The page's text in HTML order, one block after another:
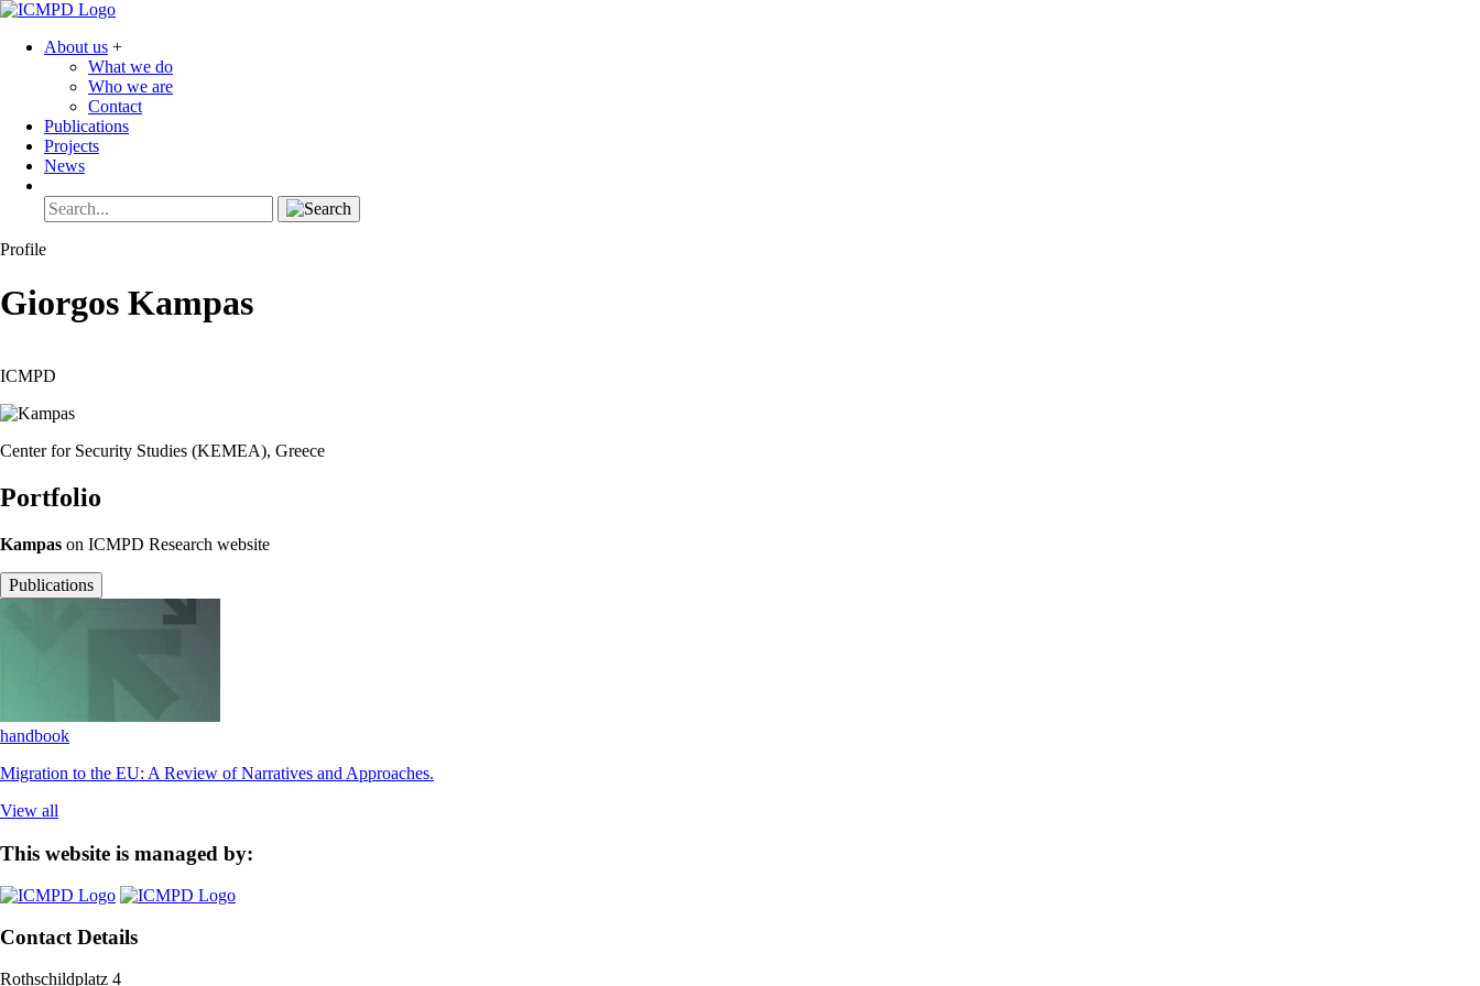
About us +
What we do
Who we are
Contact
Publications
Projects
News
Profile
Giorgos Kampas
ICMPD
Center for Security Studies (KEMEA), Greece
Portfolio
Kampas on ICMPD Research website
Publications
handbook
Migration to the EU: A Review of Narratives and Approaches.
View all
This website is managed by:
Contact Details
Rothschildplatz 4